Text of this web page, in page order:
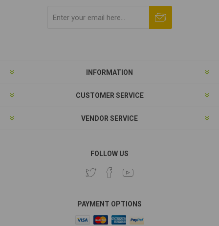
INFORMATION
CUSTOMER SERVICE
VENDOR SERVICE
FOLLOW US
PAYMENT OPTIONS